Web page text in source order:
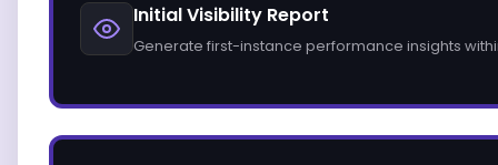
Initial Visibility Report
Generate first-instance performance insights